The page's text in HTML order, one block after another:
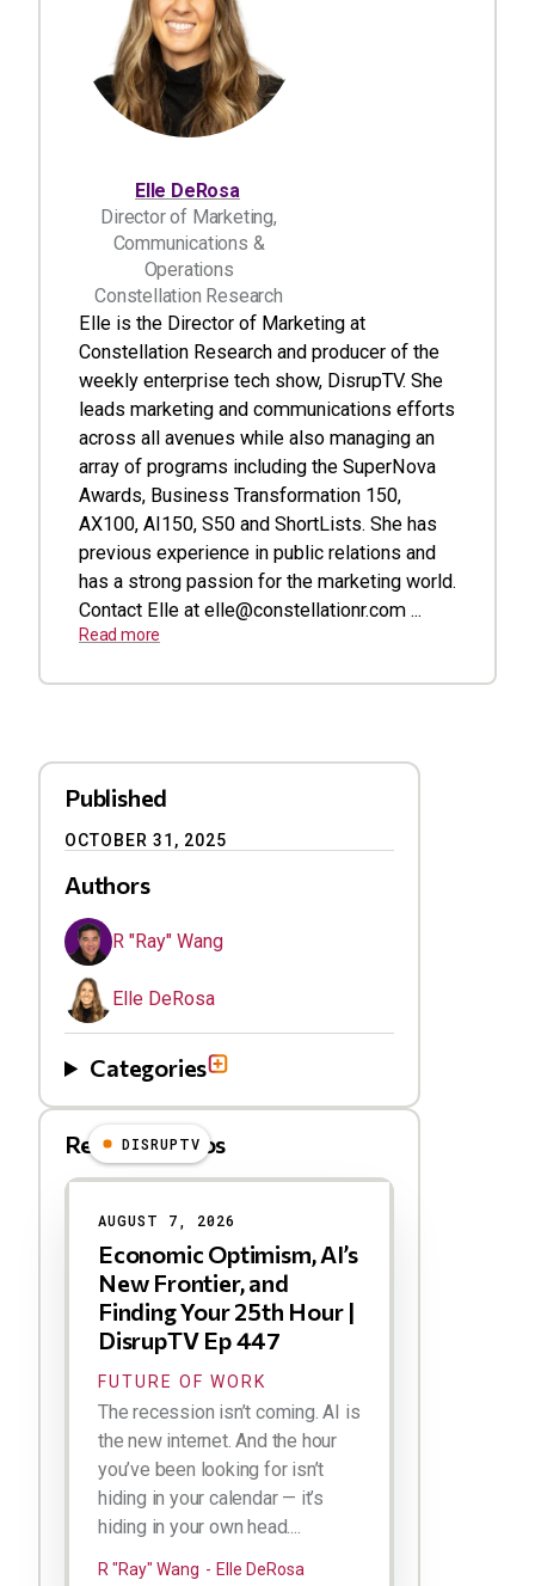
Elle DeRosa
Director of Marketing,
Communications &
Operations
Constellation Research
Elle is the Director of Marketing at
Constellation Research and producer of the
weekly enterprise tech show, DisrupTV. She
leads marketing and communications efforts
across all avenues while also managing an
array of programs including the SuperNova
Awards, Business Transformation 150,
AX100, AI150, S50 and ShortLists. She has
previous experience in public relations and
has a strong passion for the marketing world.
Contact Elle at elle@constellationr.com ...
Read more
Published
OCTOBER 31, 2025
Authors
R "Ray" Wang
Elle DeRosa
Categories
Related Videos
Results
DISRUPTV
AUGUST 7, 2026
Economic Optimism, AI’s
New Frontier, and
Finding Your 25th Hour |
DisrupTV Ep 447
FUTURE OF WORK
The recession isn’t coming. AI is
the new internet. And the hour
you’ve been looking for isn’t
hiding in your calendar — it’s
hiding in your own head....
R "Ray" Wang Elle DeRosa